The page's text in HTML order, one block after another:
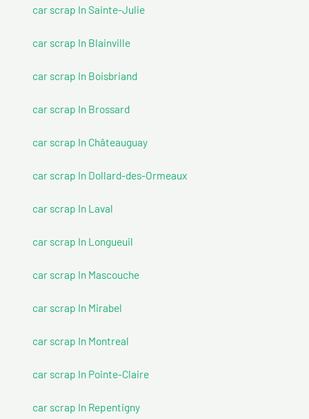
car scrap In Sainte-Julie
car scrap In Blainville
car scrap In Boisbriand
car scrap In Brossard
car scrap In Châteauguay
car scrap In Dollard-des-Ormeaux
car scrap In Laval
car scrap In Longueuil
car scrap In Mascouche
car scrap In Mirabel
car scrap In Montreal
car scrap In Pointe-Claire
car scrap In Repentigny